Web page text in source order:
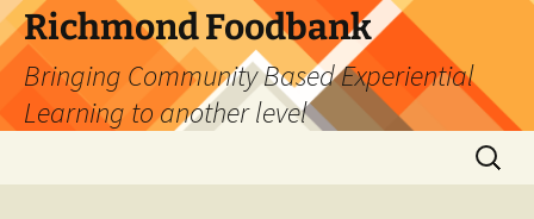
Skip
to
content
Richmond Foodbank
Bringing Community Based Experiential
Learning to another level
Search
for: